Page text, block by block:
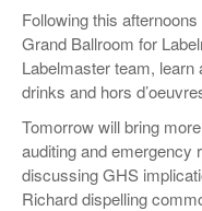
SURVEYS
Following this
Grand Ballroom for
Labelmaster team,
drinks and hors
Tomorrow will bring
auditing and emergency
discussing GHS
Richard dispelling